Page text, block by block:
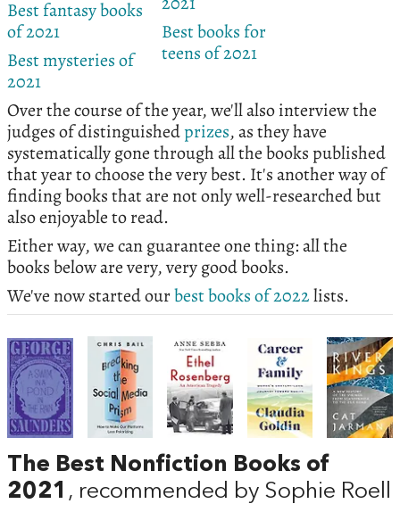
Best fantasy books
of 2021
Best mysteries of
2021
Best books for
teens of 2021
Over the course of the year, we'll also interview the
judges of distinguishedprizes, as they have
systematically gone through all the books published
that year to choose the very best. It's another way of
finding books that are not only well-researched but
also enjoyable to read.
Either way, we can guarantee one thing: all the
books below are very, very good books.
We've now started ourbest books of 2022lists.
The Best Nonfiction Books of
2021 , recommended by Sophie Roell